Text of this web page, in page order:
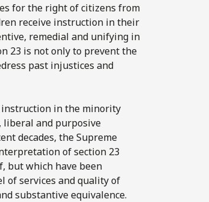
for the right of citizens from
receive instruction in their
remedial and unifying in
23 is not only to prevent the
past injustices and
in the minority
liberal and purposive
decades, the Supreme
of section 23
but which have been
of services and quality of
substantive equivalence.